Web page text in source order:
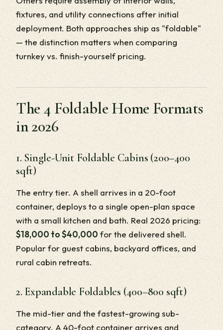
fixtures, and utility connections after initial
deployment. Both approaches ship as "foldable"
— the distinction matters when comparing
turnkey vs. finish-yourself pricing.
The 4 Foldable Home Formats
in 2026
1. Single-Unit Foldable Cabins (200–400
sqft)
The entry tier. A shell arrives in a 20-foot
container, deploys to a single open-plan space
with a small kitchen and bath. Real 2026 pricing:
$18,000 to $40,000 for the delivered shell.
Popular for guest cabins, backyard offices, and
rural cabin retreats.
2. Expandable Foldables (400–800 sqft)
The mid-tier and the fastest-growing sub-
category. A 40-foot container arrives and